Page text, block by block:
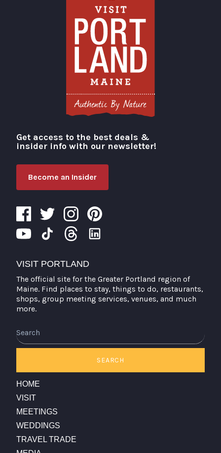
Visit Portland
Get access to the best deals &
insider info with our newsletter!
Become an Insider
VISIT PORTLAND
The official site for the Greater Portland region of
Maine. Find places to stay, things to do, restaurants,
shops, group meeting services, venues, and much
more.
SEARCH
HOME
VISIT
MEETINGS
WEDDINGS
TRAVEL TRADE